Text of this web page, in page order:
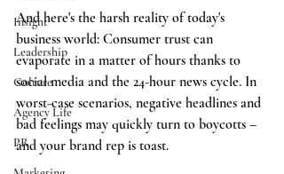
Insight
Leadership
Culture
Agency Life
PR
And here's the harsh reality of today's
business world: Consumer trust can
evaporate in a matter of hours thanks to
social media and the 24-hour news cycle. In
worst-case scenarios, negative headlines and
bad feelings may quickly turn to boycotts –
and your brand rep is toast.